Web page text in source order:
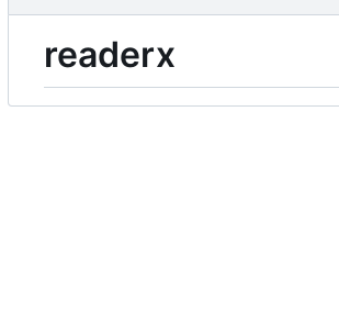
readerx